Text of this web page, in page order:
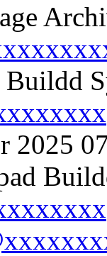
Buildd
2025